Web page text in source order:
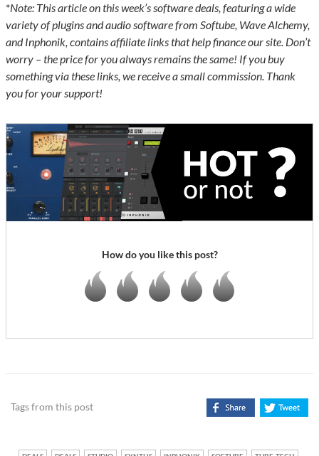
*Note: This article on this week’s software deals, featuring a wide
variety of plugins and audio software from Softube, Wave Alchemy,
and Inphonik, contains affiliate links that help finance our site. Don’t
worry – the price for you always remains the same! If you buy
something via these links, we receive a small commission. Thank
you for your support!
How do you like this post?
Tags from this post